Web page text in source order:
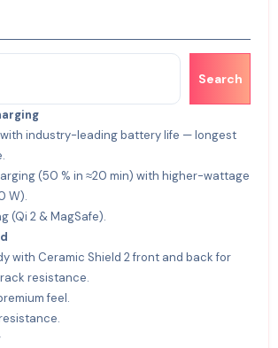
Search
industry-leading battery life — longest
(50 % in ≈20 min) with higher-wattage
W).
(Qi 2 & MagSafe).
with Ceramic Shield 2 front and back for
resistance.
feel.